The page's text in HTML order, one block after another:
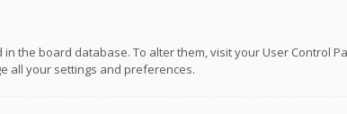
the board database. To alter them, visit your User Control
all your settings and preferences.